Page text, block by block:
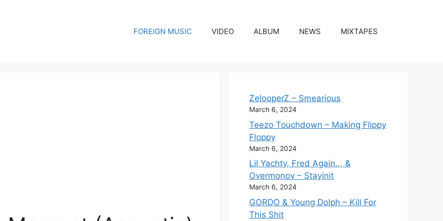
FOREIGN MUSIC VIDEO ALBUM NEWS MIXTAPES
ZelooperZ – Smearious
March 6, 2024
Teezo Touchdown – Making Flippy
Floppy
March 6, 2024
Lil Yachty, Fred Again.., &
Overmonov – Stayinit
March 6, 2024
GORDO & Young Dolph – Kill For
This Shit